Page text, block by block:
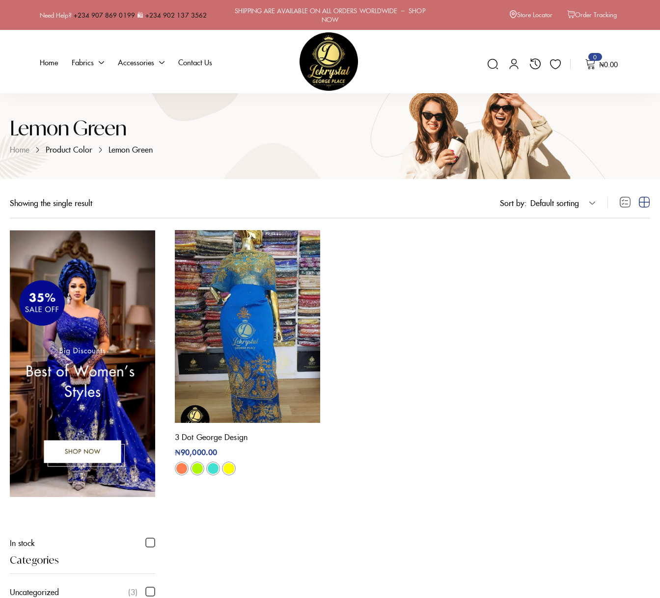
Need Help? +234 907 869 0199 🛍 +234 902 137 3562
SHIPPING ARE AVAILABLE ON ALL ORDERS WORLDWIDE – SHOP
NOW
Store Locator Order Tracking
Home Fabrics Accessories Contact Us 0
₦0.00
Lemon Green
Home Product Color Lemon Green
Showing the single result Sort by: Default sorting
In stock
Categories
Uncategorized
(3)
3 Dot George Design
₦90,000.00